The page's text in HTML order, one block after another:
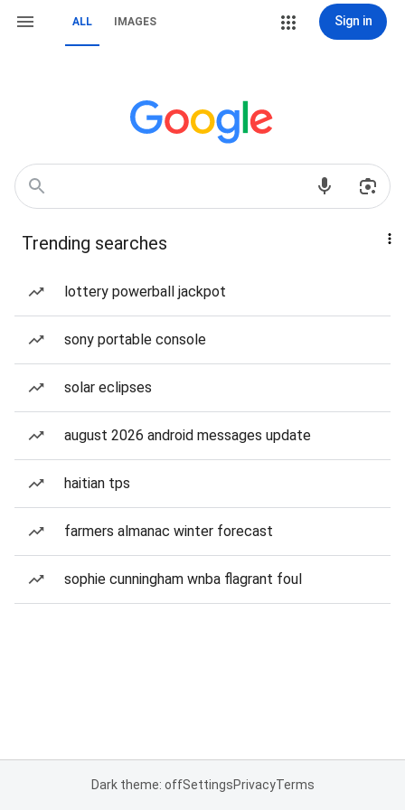
ALL IMAGES Sign in
Trending searches
lottery powerball jackpot
sony portable console
solar eclipses
august 2026 android messages update
haitian tps
farmers almanac winter forecast
sophie cunningham wnba flagrant foul
Dark theme: offSettingsPrivacyTerms